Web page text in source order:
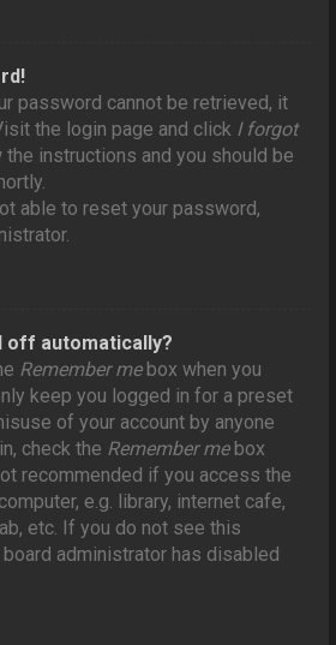
password cannot be retrieved, it
the login page and click I forgot
the instructions and you should be
able to reset your password,
off automatically?
Remember mebox when you
keep you logged in for a preset
of your account by anyone
check the Remember mebox
recommended if you access the
e.g. library, internet cafe,
etc. If you do not see this
administrator has disabled